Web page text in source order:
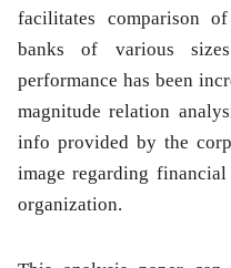
facilitates comparison
banks of various
performance has been
magnitude relation
info provided by the
image regarding
organization.